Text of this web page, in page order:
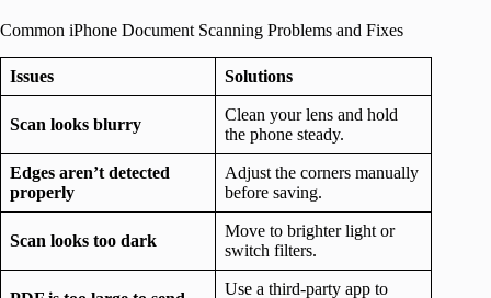
Common iPhone Document Scanning Problems and Fixes
Issues Solutions
Scan looks blurry
Clean your lens and hold
the phone steady.
Edges aren’t detected
properly
Adjust the corners manually
before saving.
Scan looks too dark
Move to brighter light or
switch filters.
Use a third-party app to